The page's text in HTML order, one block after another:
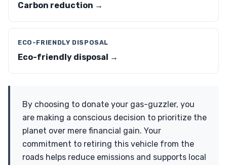
Carbon reduction →
ECO-FRIENDLY DISPOSAL
Eco-friendly disposal →
By choosing to donate your gas-guzzler, you
are making a conscious decision to prioritize the
planet over mere financial gain. Your
commitment to retiring this vehicle from the
roads helps reduce emissions and supports local